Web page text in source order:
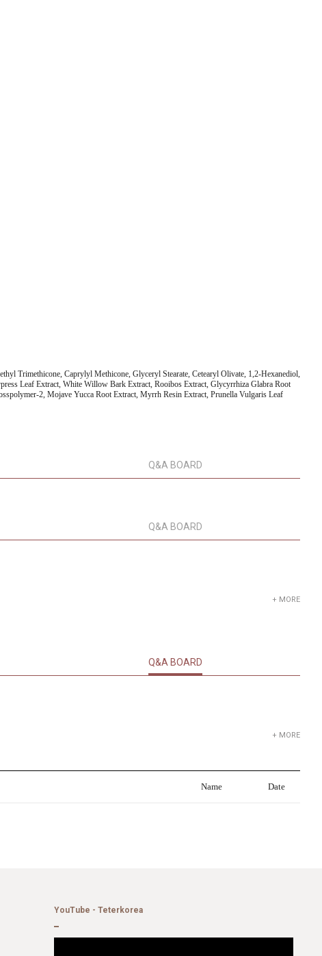
Trimethicone, Caprylyl Methicone, Glyceryl Stearate, Cetearyl Olivate, 1,2-Hexanediol,
Leaf Extract, White Willow Bark Extract, Rooibos Extract, Glycyrrhiza Glabra Root
2, Mojave Yucca Root Extract, Myrrh Resin Extract, Prunella Vulgaris Leaf
Q&A BOARD
Q&A BOARD
+ MORE
Q&A BOARD
+ MORE
Name Date
YouTube - Teterkorea